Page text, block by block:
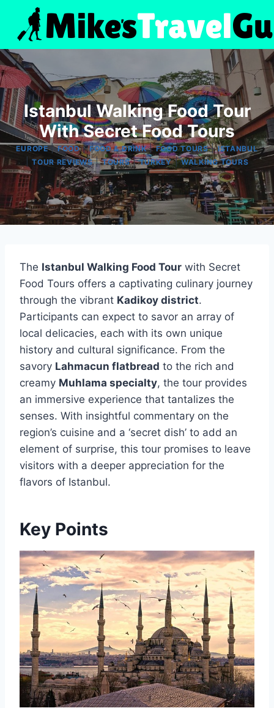
content
Istanbul Walking Food Tour
With Secret Food Tours
EUROPE|FOOD|FOOD & DRINK|FOOD TOURS|ISTANBUL
|TOUR REVIEWS|TOURS|TURKEY|WALKING TOURS
The Istanbul Walking Food Tour with Secret
Food Tours offers a captivating culinary journey
through the vibrant Kadikoy district.
Participants can expect to savor an array of
local delicacies, each with its own unique
history and cultural significance. From the
savory Lahmacun flatbread to the rich and
creamy Muhlama specialty, the tour provides
an immersive experience that tantalizes the
senses. With insightful commentary on the
region’s cuisine and a ‘secret dish’ to add an
element of surprise, this tour promises to leave
visitors with a deeper appreciation for the
flavors of Istanbul.
Key Points